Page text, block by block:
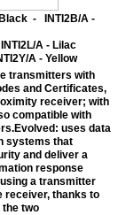
- INTI2B/A -
A - Lilac
A - Yellow
transmitters with
and Certificates,
receiver; with
compatible with
uses data
systems that
and deliver a
response
a transmitter
receiver, thanks to
the two